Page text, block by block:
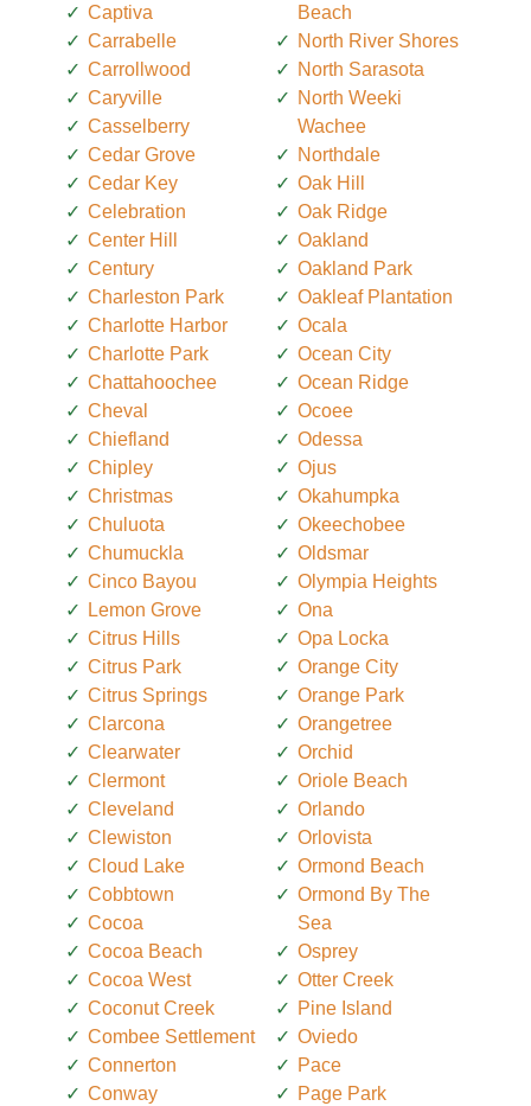
Captiva
Carrabelle
Carrollwood
Caryville
Casselberry
Cedar Grove
Cedar Key
Celebration
Center Hill
Century
Charleston Park
Charlotte Harbor
Charlotte Park
Chattahoochee
Cheval
Chiefland
Chipley
Christmas
Chuluota
Chumuckla
Cinco Bayou
Lemon Grove
Citrus Hills
Citrus Park
Citrus Springs
Clarcona
Clearwater
Clermont
Cleveland
Clewiston
Cloud Lake
Cobbtown
Cocoa
Cocoa Beach
Cocoa West
Coconut Creek
Combee Settlement
Connerton
Conway
Beach
North River Shores
North Sarasota
North Weeki
Wachee
Northdale
Oak Hill
Oak Ridge
Oakland
Oakland Park
Oakleaf Plantation
Ocala
Ocean City
Ocean Ridge
Ocoee
Odessa
Ojus
Okahumpka
Okeechobee
Oldsmar
Olympia Heights
Ona
Opa Locka
Orange City
Orange Park
Orangetree
Orchid
Oriole Beach
Orlando
Orlovista
Ormond Beach
Ormond By The
Sea
Osprey
Otter Creek
Pine Island
Oviedo
Pace
Page Park